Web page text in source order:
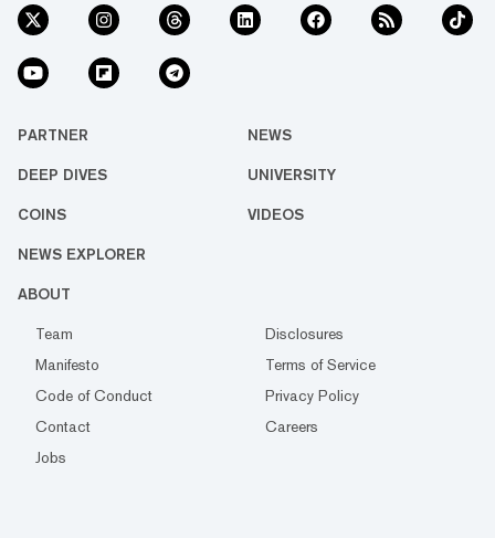
PARTNER NEWS
DEEP DIVES UNIVERSITY
COINS VIDEOS
NEWS EXPLORER
ABOUT
Team
Disclosures
Manifesto
Terms of Service
Code of Conduct
Privacy Policy
Contact
Careers
Jobs